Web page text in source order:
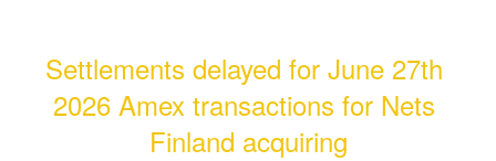
Settlements delayed for June 27th
2026 Amex transactions for Nets
Finland acquiring